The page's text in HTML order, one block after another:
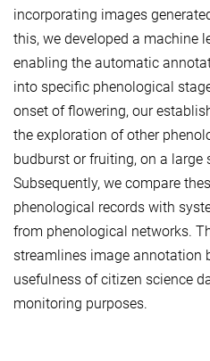
incorporating images
this, we developed a machine
enabling the automatic
into specific phenological
onset of flowering, our
the exploration of other
budburst or fruiting, on a large
Subsequently, we compare
phenological records with
from phenological networks.
streamlines image annotation
usefulness of citizen science
monitoring purposes.